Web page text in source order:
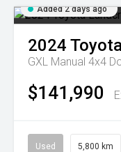
Added 2 days ago
2024
GXL Manual 4x4
$141,990
Used 5,800 km